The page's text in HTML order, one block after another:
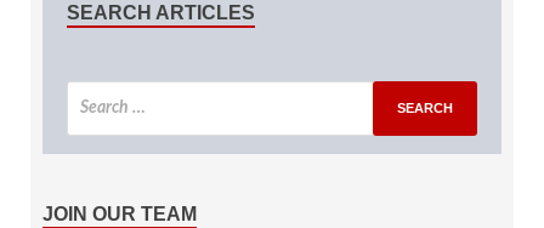
SEARCH ARTICLES
JOIN OUR TEAM